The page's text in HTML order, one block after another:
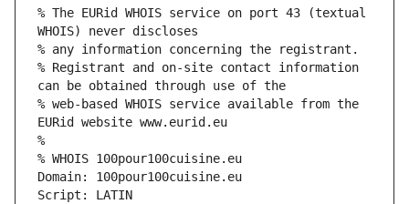
% The EURid WHOIS service on port 43 (textual
WHOIS) never discloses
% any information concerning the registrant.
% Registrant and on-site contact information
can be obtained through use of the
% web-based WHOIS service available from the
EURid website www.eurid.eu
%
% WHOIS 100pour100cuisine.eu
Domain: 100pour100cuisine.eu
Script: LATIN